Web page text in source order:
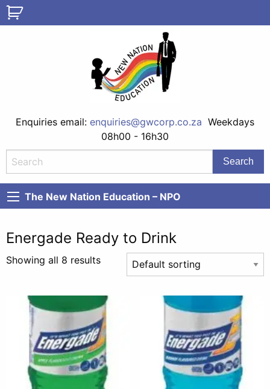
Enquiries email: enquiries@gwcorp.co.za Weekdays
08h00 - 16h30
The New Nation Education – NPO
Energade Ready to Drink
Showing all 8 results